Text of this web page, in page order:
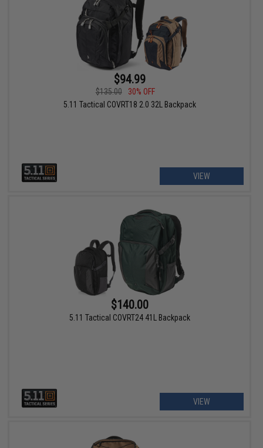
$94.99
$135.00
30% OFF
5.11 Tactical COVRT18 2.0 32L Backpack
VIEW
$140.00
5.11 Tactical COVRT24 41L Backpack
VIEW